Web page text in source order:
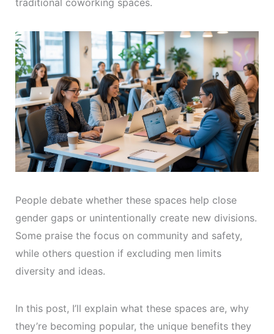
People debate whether these spaces help close
gender gaps or unintentionally create new divisions.
Some praise the focus on community and safety,
while others question if excluding men limits
diversity and ideas.
In this post, I’ll explain what these spaces are, why
they’re becoming popular, the unique benefits they